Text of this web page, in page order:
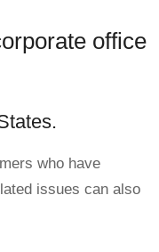
office
who have
issues can also